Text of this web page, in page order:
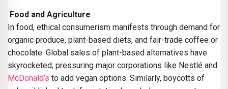
Food and Agriculture
In food, ethical consumerism manifests through demand for
organic produce, plant-based diets, and fair-trade coffee or
chocolate. Global sales of plant-based alternatives have
skyrocketed, pressuring major corporations like Nestlé and
McDonald’s to add vegan options. Similarly, boycotts of